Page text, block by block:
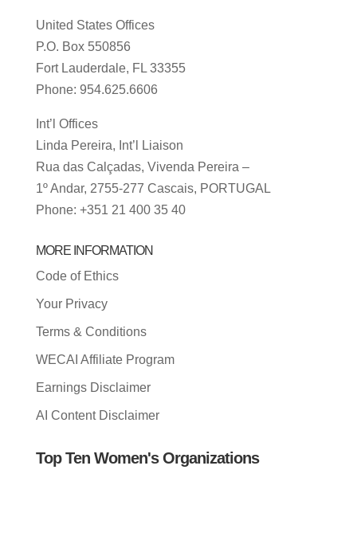
United States Offices
P.O. Box 550856
Fort Lauderdale, FL 33355
Phone: 954.625.6606
Int’l Offices
Linda Pereira, Int’l Liaison
Rua das Calçadas, Vivenda Pereira –
1º Andar, 2755-277 Cascais, PORTUGAL
Phone: +351 21 400 35 40
MORE INFORMATION
Code of Ethics
Your Privacy
Terms & Conditions
WECAI Affiliate Program
Earnings Disclaimer
AI Content Disclaimer
Top Ten Women's Organizations